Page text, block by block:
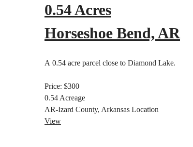
0.54 Acres
Horseshoe Bend, AR
A 0.54 acre parcel close to Diamond Lake.
Price: $300
0.54Acreage
AR-Izard County, Arkansas Location
View